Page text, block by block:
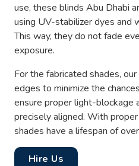
use, these blinds Abu Dhabi
using UV-stabilizer dyes and
This way, they do not fade
exposure.
For the fabricated shades,
edges to minimize the
ensure proper light-blockage
precisely aligned. With
shades have a lifespan of
Hire Us